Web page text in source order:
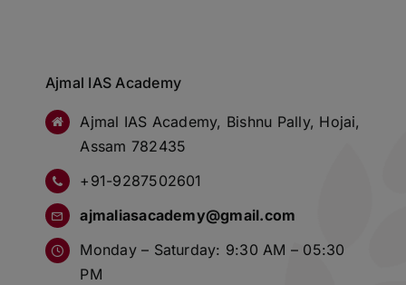
Ajmal IAS Academy
Ajmal IAS Academy, Bishnu Pally, Hojai,
Assam 782435
+91-9287502601
ajmaliasacademy@gmail.com
Monday – Saturday: 9:30 AM – 05:30
PM